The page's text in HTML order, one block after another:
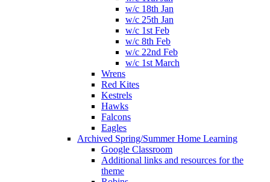
w/c 18th Jan
w/c 25th Jan
w/c 1st Feb
w/c 8th Feb
w/c 22nd Feb
w/c 1st March
Wrens
Red Kites
Kestrels
Hawks
Falcons
Eagles
Archived Spring/Summer Home Learning
Google Classroom
Additional links and resources for the
theme